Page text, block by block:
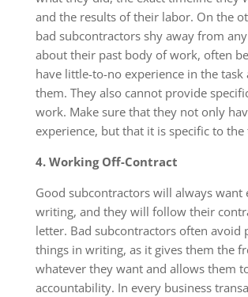
and the results of their labor. On the
bad subcontractors shy away from
about their past body of work, often
have little-to-no experience in the task
them. They also cannot provide
work. Make sure that they not only
experience, but that it is specific to the
4. Working Off-Contract
Good subcontractors will always want
writing, and they will follow their
letter. Bad subcontractors often avoid
things in writing, as it gives them the
whatever they want and allows them
accountability. In every business